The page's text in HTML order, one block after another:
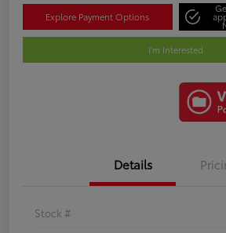
Explore Payment Options
I'm Interested
Details
Stock #